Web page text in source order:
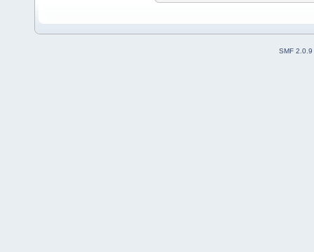
SMF 2.0.9